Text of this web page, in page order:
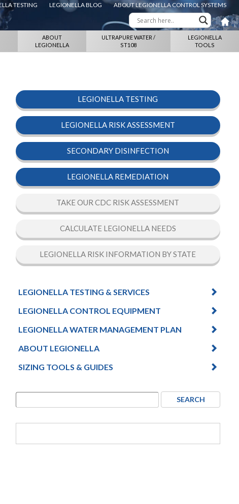
TESTING LEGIONELLA BLOG ABOUT LEGIONELLA CONTROL SYSTEMS
ABOUT
LEGIONELLA
ULTRAPURE WATER /
ST108
LEGIONELLA
TOOLS
LEGIONELLA TESTING
LEGIONELLA RISK ASSESSMENT
SECONDARY DISINFECTION
LEGIONELLA REMEDIATION
TAKE OUR CDC RISK ASSESSMENT
CALCULATE LEGIONELLA NEEDS
LEGIONELLA RISK INFORMATION BY STATE
LEGIONELLA TESTING & SERVICES
LEGIONELLA CONTROL EQUIPMENT
LEGIONELLA WATER MANAGEMENT PLAN
ABOUT LEGIONELLA
SIZING TOOLS & GUIDES